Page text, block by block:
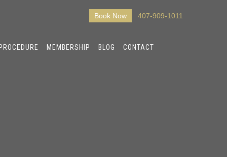
Book Now 407-909-1011
MEMBERSHIP BLOG CONTACT